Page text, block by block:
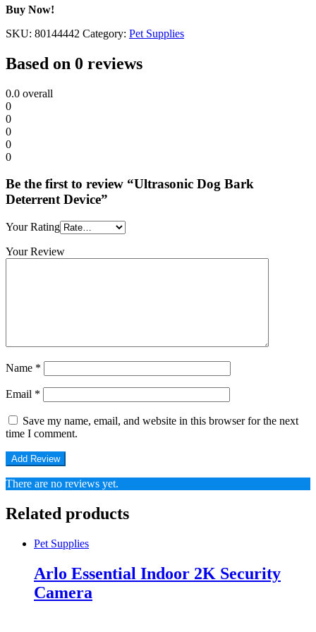
Buy Now!
SKU: 80144442 Category: Pet Supplies
Based on 0 reviews
0.0 overall
0
0
0
0
0
Be the first to review “Ultrasonic Dog Bark
Deterrent Device”
Your Rating
Your Review
Name *
Email *
Save my name, email, and website in this browser for the next
time I comment.
There are no reviews yet.
Related products
Pet Supplies
Arlo Essential Indoor 2K Security
Camera